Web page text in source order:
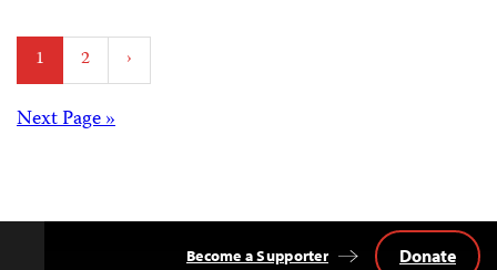
Posts
pagination
1 2 ›
Posts
Next Page »
Become a Supporter Donate